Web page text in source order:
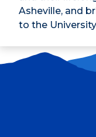
Asheville, and
to the